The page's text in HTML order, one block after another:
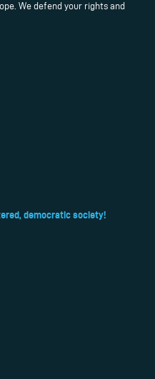
We defend your rights and
democratic society!